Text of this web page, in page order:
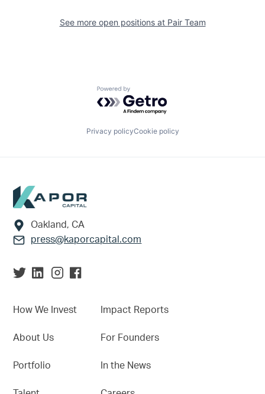
See more open positions at Pair Team
Powered by Getro.com
Privacy policyCookie policy
Footer
Oakland, CA
press@kaporcapital.com
How We Invest
About Us
Portfolio
Impact Reports
For Founders
In the News